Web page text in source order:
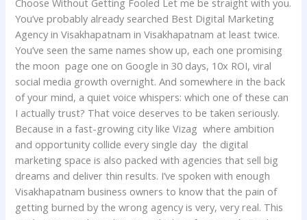
You’ve probably already searched Best Digital Marketing
Agency in Visakhapatnam in Visakhapatnam at least twice.
You’ve seen the same names show up, each one promising
the moon page one on Google in 30 days, 10x ROI, viral
social media growth overnight. And somewhere in the back
of your mind, a quiet voice whispers: which one of these can
I actually trust? That voice deserves to be taken seriously.
Because in a fast-growing city like Vizag where ambition
and opportunity collide every single day the digital
marketing space is also packed with agencies that sell big
dreams and deliver thin results. I’ve spoken with enough
Visakhapatnam business owners to know that the pain of
getting burned by the wrong agency is very, very real. This